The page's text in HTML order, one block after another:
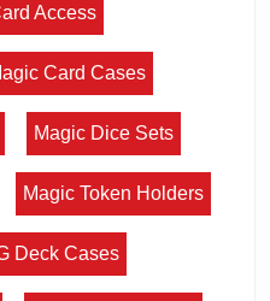
Access
Card Cases
Magic Dice Sets
Magic Token Holders
Deck Cases